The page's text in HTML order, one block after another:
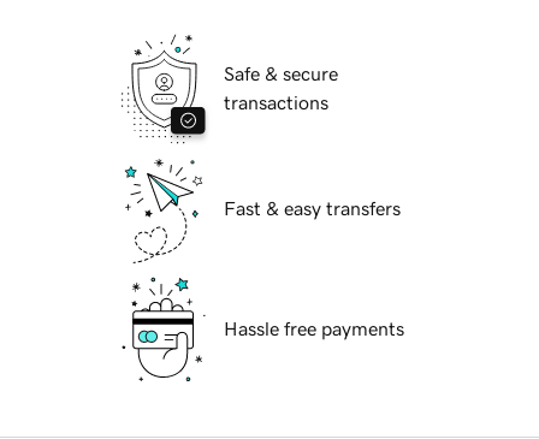
Safe & secure
transactions
Fast & easy transfers
Hassle free payments